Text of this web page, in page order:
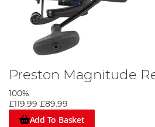
Preston Magnitude
100%
£119.99 £89.99
Add To Basket